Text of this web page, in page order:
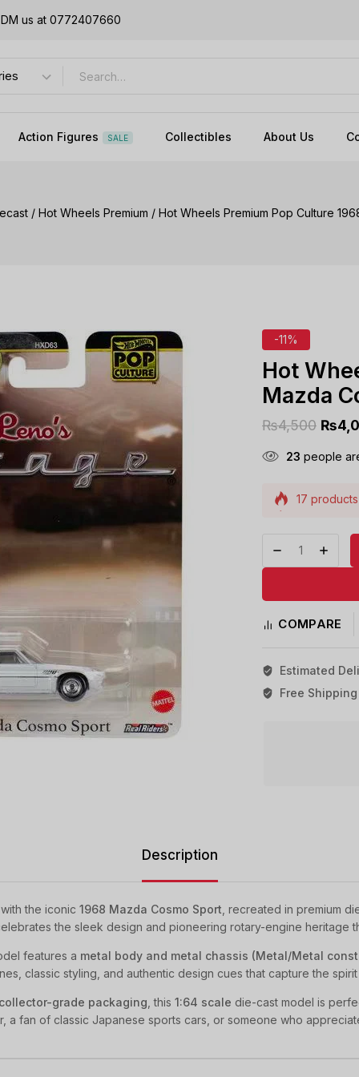
us at 0772407660
Action Figures SALE Collectibles About Us
/ Hot Wheels Premium / Hot Wheels Premium Pop Culture
-11%
Hot
Mazda
₨4,500 ₨
23 people
17
COMPARE
Estimated
Free
Description
the iconic 1968 Mazda Cosmo Sport , recreated in premium
the sleek design and pioneering rotary-engine heritage
features a metal body and metal chassis (Metal/Metal
classic styling, and authentic design cues that capture the
collector-grade packaging , this 1:64 scale die-cast model is
a fan of classic Japanese sports cars, or someone who